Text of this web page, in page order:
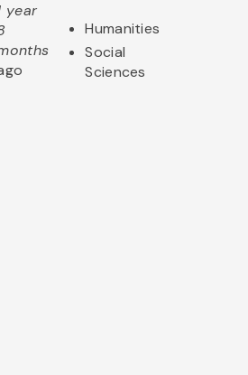
year
Humanities
Social
Sciences